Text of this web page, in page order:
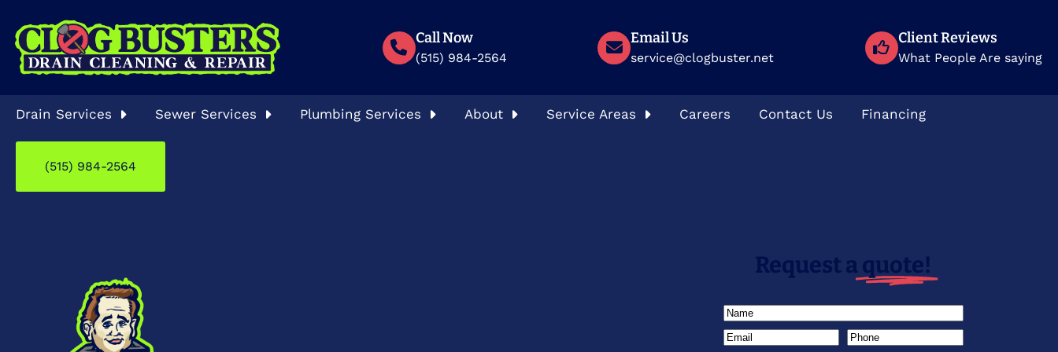
Call Now
(515) 984-2564
Email Us
service@clogbuster.net
Client Reviews
What People Are saying
Drain Services Sewer Services Plumbing Services About Service Areas Careers Contact Us Financing
(515) 984-2564
Request a quote!
Name(Required)
Email(Required) Phone